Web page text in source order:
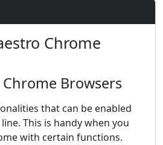
Chrome
Chrome Browsers
that can be enabled
This is handy when you
with certain functions.